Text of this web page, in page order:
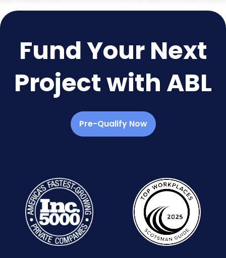
Fund Your Next
Project with ABL
Pre-Qualify Now